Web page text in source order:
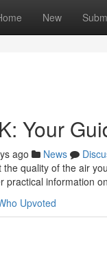
New
Your
ago News
quality of the air
practical information
Upvoted